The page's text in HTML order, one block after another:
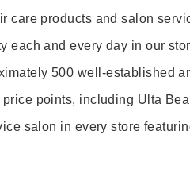
care products and salon
each and every day in our
500 well-established
points, including Ulta
salon in every store